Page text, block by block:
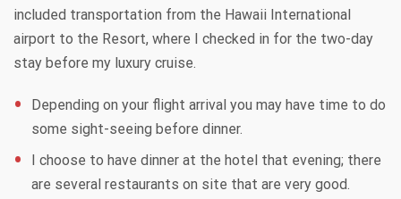
included transportation from the Hawaii International
airport to the Resort, where I checked in for the two-day
stay before my luxury cruise.
Depending on your flight arrival you may have time to do
some sight-seeing before dinner.
I choose to have dinner at the hotel that evening; there
are several restaurants on site that are very good.